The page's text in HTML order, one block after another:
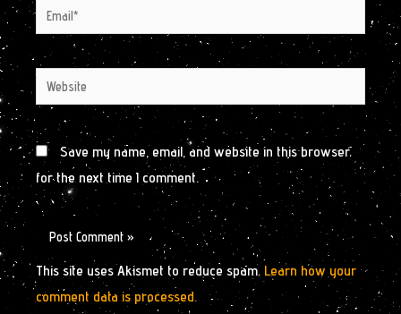
Email*
Website
Save my name, email, and website in this browser
for the next time I comment.
This site uses Akismet to reduce spam. Learn how your
comment data is processed.